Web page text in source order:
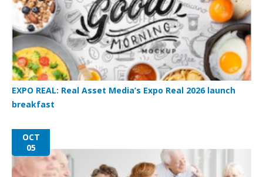
EXPO REAL: Real Asset Media’s Expo Real 2026 launch
breakfast
OCT
05